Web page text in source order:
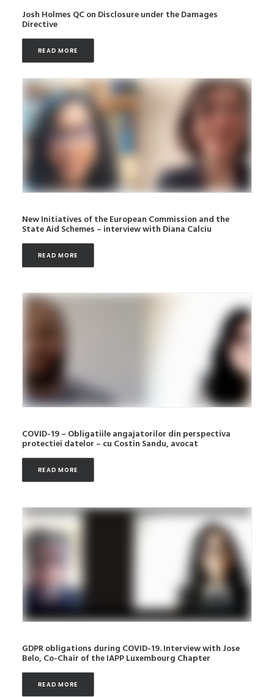
Josh Holmes QC on Disclosure under the Damages
Directive
READ MORE
New Initiatives of the European Commission and the
State Aid Schemes – interview with Diana Calciu
READ MORE
COVID-19 – Obligatiile angajatorilor din perspectiva
protectiei datelor – cu Costin Sandu, avocat
READ MORE
GDPR obligations during COVID-19. Interview with Jose
Belo, Co-Chair of the IAPP Luxembourg Chapter
READ MORE